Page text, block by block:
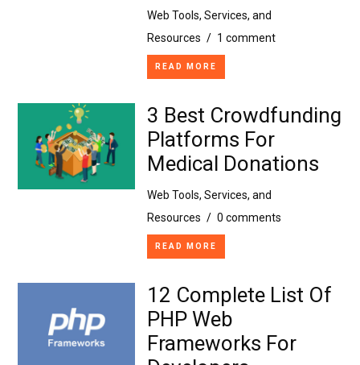
Web Tools, Services, and
Resources / 1 comment
READ MORE
3 Best Crowdfunding
Platforms For
Medical Donations
Web Tools, Services, and
Resources / 0 comments
READ MORE
12 Complete List Of
PHP Web
Frameworks For